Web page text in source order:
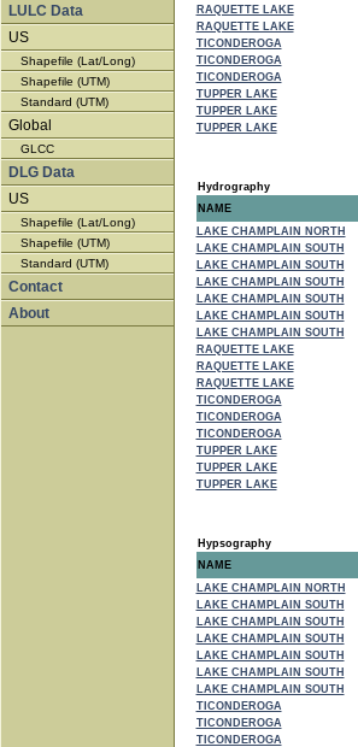
LULC Data
US
Shapefile (Lat/Long)
Shapefile (UTM)
Standard (UTM)
Global
GLCC
DLG Data
US
Shapefile (Lat/Long)
Shapefile (UTM)
Standard (UTM)
Contact
About
RAQUETTE LAKE
RAQUETTE LAKE
TICONDEROGA
TICONDEROGA
TICONDEROGA
TUPPER LAKE
TUPPER LAKE
TUPPER LAKE
Hydrography
NAME
LAKE CHAMPLAIN NORTH
LAKE CHAMPLAIN SOUTH
LAKE CHAMPLAIN SOUTH
LAKE CHAMPLAIN SOUTH
LAKE CHAMPLAIN SOUTH
LAKE CHAMPLAIN SOUTH
LAKE CHAMPLAIN SOUTH
RAQUETTE LAKE
RAQUETTE LAKE
RAQUETTE LAKE
TICONDEROGA
TICONDEROGA
TICONDEROGA
TUPPER LAKE
TUPPER LAKE
TUPPER LAKE
Hypsography
NAME
LAKE CHAMPLAIN NORTH
LAKE CHAMPLAIN SOUTH
LAKE CHAMPLAIN SOUTH
LAKE CHAMPLAIN SOUTH
LAKE CHAMPLAIN SOUTH
LAKE CHAMPLAIN SOUTH
LAKE CHAMPLAIN SOUTH
TICONDEROGA
TICONDEROGA
TICONDEROGA